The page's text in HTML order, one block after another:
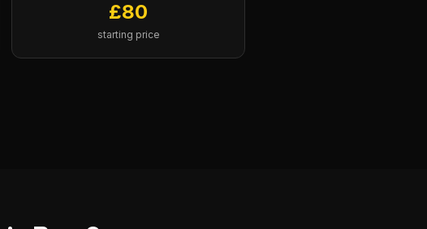
£80
starting price